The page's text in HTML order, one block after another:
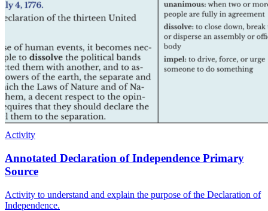
Activity
Annotated Declaration of Independence Primary
Source
Activity to understand and explain the purpose of the Declaration of
Independence.